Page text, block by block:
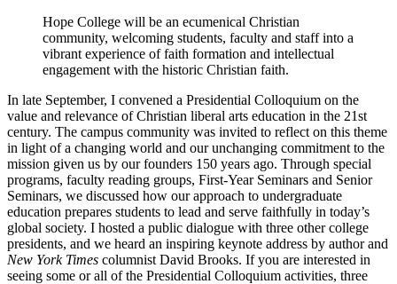
Hope College will be an ecumenical Christian
community, welcoming students, faculty and staff into a
vibrant experience of faith formation and intellectual
engagement with the historic Christian faith.
In late September, I convened a Presidential Colloquium on the
value and relevance of Christian liberal arts education in the 21st
century. The campus community was invited to reflect on this theme
in light of a changing world and our unchanging commitment to the
mission given us by our founders 150 years ago. Through special
programs, faculty reading groups, First-Year Seminars and Senior
Seminars, we discussed how our approach to undergraduate
education prepares students to lead and serve faithfully in today’s
global society. I hosted a public dialogue with three other college
presidents, and we heard an inspiring keynote address by author and
New York Times columnist David Brooks. If you are interested in
seeing some or all of the Presidential Colloquium activities, three